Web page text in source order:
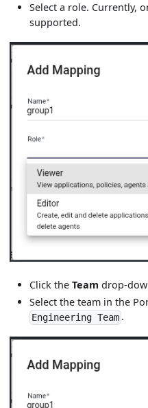
Select a role. Currently,
supported.
Click theTeam drop-
Select the team in the
Engineering Team.